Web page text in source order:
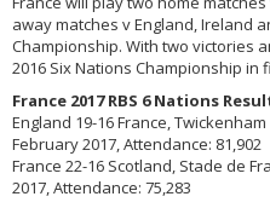
away matches v England, Ireland
Championship. With two victories
2016 Six Nations Championship in
France 2017 RBS 6 Nations
England 19-16 France,
February 2017, Attendance: 81,902
France 22-16 Scotland, Stade de
2017, Attendance: 75,283